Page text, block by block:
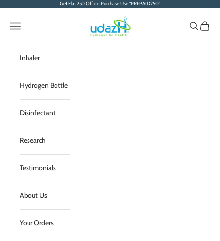
Get Flat 250 Off on Purchase Use "PREPAID250"
Serene Envirotech
Navigation menu Search
Cart
Inhaler
Hydrogen Bottle
Disinfectant
Research
Testimonials
About Us
Your Orders